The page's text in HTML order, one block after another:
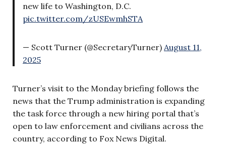
new life to Washington, D.C.
pic.twitter.com/zUSEwmhSTA
— Scott Turner (@SecretaryTurner) August 11,
2025
Turner’s visit to the Monday briefing follows the
news that the Trump administration is expanding
the task force through a new hiring portal that’s
open to law enforcement and civilians across the
country, according to Fox News Digital.